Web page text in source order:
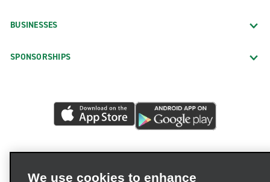
BUSINESSES
SPONSORSHIPS
We use cookies to enhance